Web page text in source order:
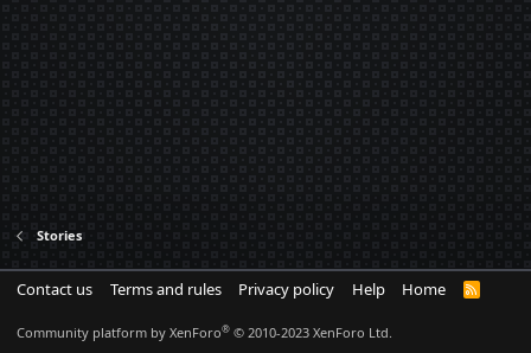
Stories
Contact us Terms and rules Privacy policy Help Home
R
Community platform by XenForo® © 2010-2023 XenForo Ltd.